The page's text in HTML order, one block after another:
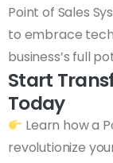
Point of Sales
to embrace
business’s full
Start
Today
Learn how a
revolutionize